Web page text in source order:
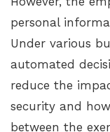
personal
Under various
automated
reduce the
security and
between the